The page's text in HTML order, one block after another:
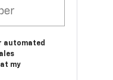
automated
my